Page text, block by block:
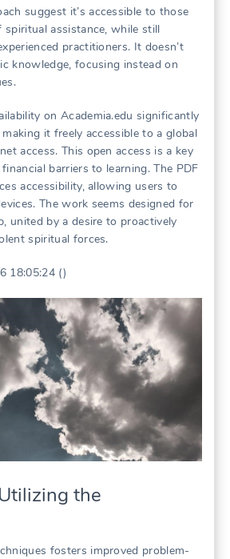
suggest it’s accessible to those
assistance, while still
practitioners. It doesn’t
knowledge, focusing instead on
on Academia.edu significantly
it freely accessible to a global
access. This open access is a key
barriers to learning. The PDF
accessibility, allowing users to
The work seems designed for
united by a desire to proactively
spiritual forces.
18:05:24 ()
the
fosters improved problem-